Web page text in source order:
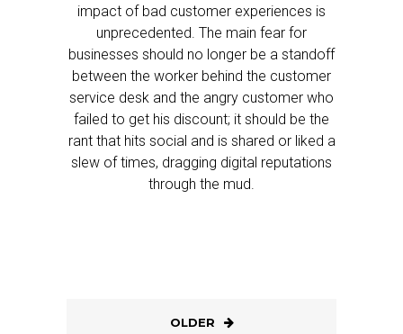
impact of bad customer experiences is
unprecedented. The main fear for
businesses should no longer be a standoff
between the worker behind the customer
service desk and the angry customer who
failed to get his discount; it should be the
rant that hits social and is shared or liked a
slew of times, dragging digital reputations
through the mud.
OLDER